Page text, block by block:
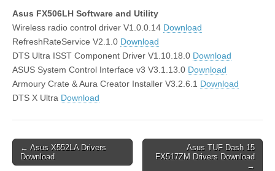
Asus FX506LH Software and Utility
Wireless radio control driver V1.0.0.14 Download
RefreshRateService V2.1.0 Download
DTS Ultra ISST Component Driver V1.10.18.0 Download
ASUS System Control Interface v3 V3.1.13.0 Download
Armoury Crate & Aura Creator Installer V3.2.6.1 Download
DTS X Ultra Download
Post
navigation
← Asus X552LA Drivers
Download
Asus TUF Dash 15
FX517ZM Drivers Download
→